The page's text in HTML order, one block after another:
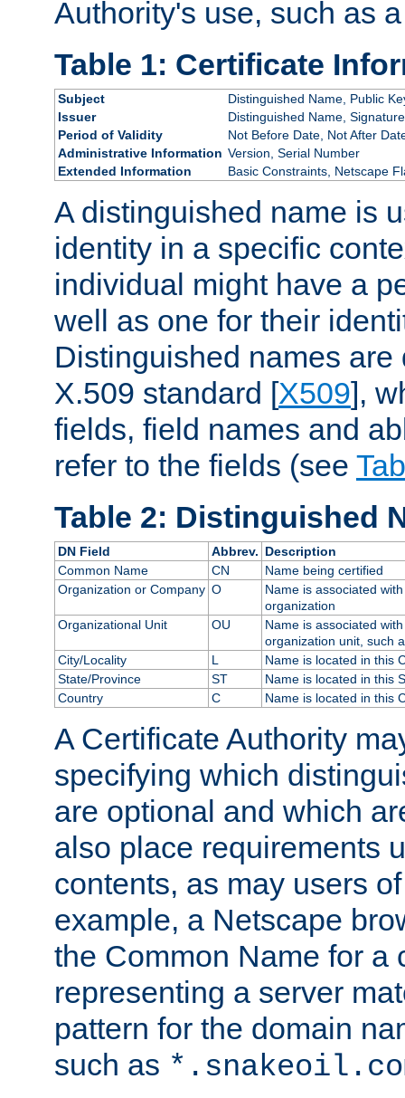
Authority's use, such as
Table 1: Certificate
Subject
Distinguished Name, Public
Issuer
Distinguished Name, Signature
Period of Validity
Not Before Date, Not After
Administrative Information Version, Serial Number
Extended Information
Basic Constraints, Netscape
A distinguished name is
identity in a specific
individual might have a
well as one for their
Distinguished names are
X.509 standard [X509],
fields, field names and
refer to the fields (see
Table 2: Distinguished
DN Field Abbrev. Description
Common Name
CN
Name being certified
Organization or Company O
Name is associated
organization
Organizational Unit
OU
Name is associated
organization unit, such
City/Locality
L
Name is located in this
State/Province
ST
Name is located in this
Country
C Name is located in this
A Certificate Authority
specifying which
are optional and which
also place requirements
contents, as may users
example, a Netscape
the Common Name for a
representing a server
pattern for the domain
such as